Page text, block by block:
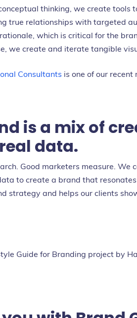
thinking, we create tools
true relationships with targeted
which is critical for the
we create and iterate tangible
Consultants is one of our recent
is a mix of
data.
Good marketers measure. We
to create a brand that
strategy and helps our clients